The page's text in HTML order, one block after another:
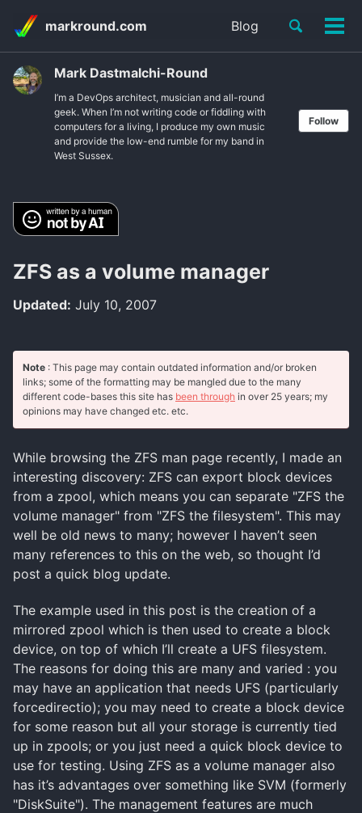
Skip
links
primary
navigation
content
footer
markround.com Blog
Toggle
Mark Dastmalchi-Round
I’m a DevOps architect, musician and all-round
geek. When I’m not writing code or fiddling with
computers for a living, I produce my own music
and provide the low-end rumble for my band in
West Sussex.
Follow
ZFS as a volume manager
Updated: July 10, 2007
Note : This page may contain outdated information and/or broken
links; some of the formatting may be mangled due to the many
different code-bases this site has been through in over 25 years; my
opinions may have changed etc. etc.
While browsing the ZFS man page recently, I made an
interesting discovery: ZFS can export block devices
from a zpool, which means you can separate "ZFS the
volume manager" from "ZFS the filesystem". This may
well be old news to many; however I haven’t seen
many references to this on the web, so thought I’d
post a quick blog update.
The example used in this post is the creation of a
mirrored zpool which is then used to create a block
device, on top of which I’ll create a UFS filesystem.
The reasons for doing this are many and varied : you
may have an application that needs UFS (particularly
forcedirectio); you may need to create a block device
for some reason but all your storage is currently tied
up in zpools; or you just need a quick block device to
use for testing. Using ZFS as a volume manager also
has it’s advantages over something like SVM (formerly
"DiskSuite"). The management features are much